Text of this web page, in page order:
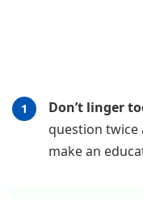
Don’t linger
question twice
make an